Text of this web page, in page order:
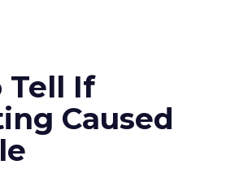
Tell If
Caused